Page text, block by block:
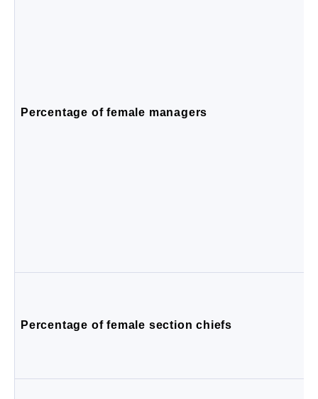
Percentage of female managers
Percentage of female section chiefs